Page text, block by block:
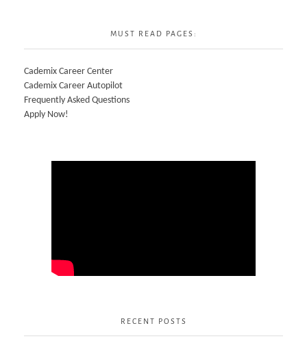
MUST READ PAGES:
Cademix Career Center
Cademix Career Autopilot
Frequently Asked Questions
Apply Now!
RECENT POSTS